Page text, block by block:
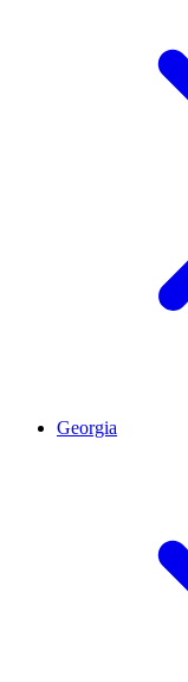
Georgia